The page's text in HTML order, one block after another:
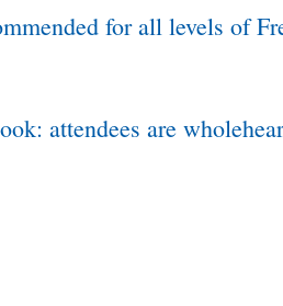
for all levels of
attendees are